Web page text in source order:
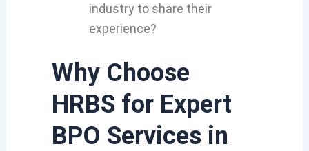
industry to share their
experience?
Why Choose
HRBS for Expert
BPO Services in